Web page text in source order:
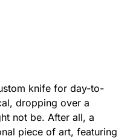
knife for day-to-
dropping over a
not be. After all, a
piece of art, featuring